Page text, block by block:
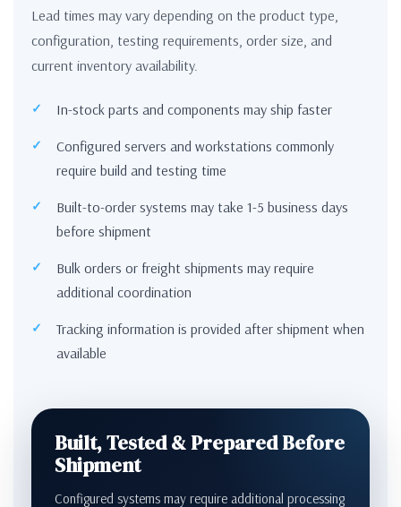
Lead times may vary depending on the product type,
configuration, testing requirements, order size, and
current inventory availability.
In-stock parts and components may ship faster
Configured servers and workstations commonly
require build and testing time
Built-to-order systems may take 1-5 business days
before shipment
Bulk orders or freight shipments may require
additional coordination
Tracking information is provided after shipment when
available
Built, Tested & Prepared Before
Shipment
Configured systems may require additional processing